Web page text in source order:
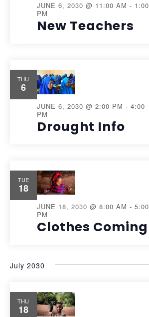
New Teachers
JUNE 6, 2030 @ 11:00 AM - 1:00
PM
THU
6
Drought Info
JUNE 6, 2030 @ 2:00 PM - 4:00
PM
TUE
18
Clothes Coming
JUNE 18, 2030 @ 8:00 AM - 5:00
PM
July 2030
THU
18